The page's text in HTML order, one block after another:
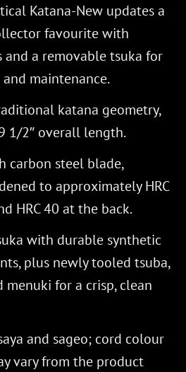
Katana-New updates a
favourite with
a removable tsuka for
maintenance.
katana geometry,
1/2″ overall length.
carbon steel blade,
to approximately HRC
HRC 40 at the back.
with durable synthetic
plus newly tooled tsuba,
menuki for a crisp, clean
and sageo; cord colour
vary from the product